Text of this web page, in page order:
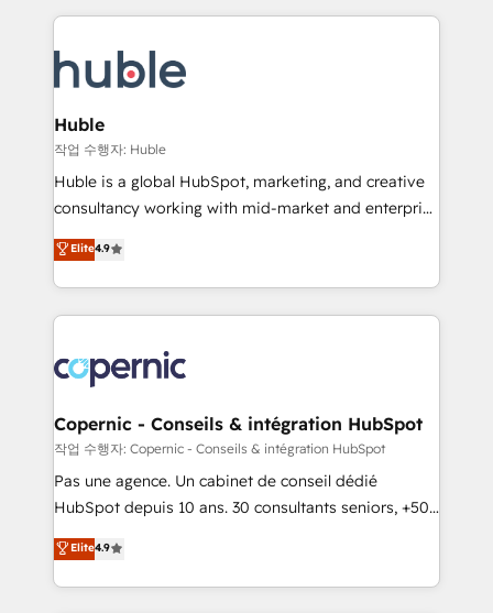
WooCommerce, BuilderTrend, and more Experience
the difference — reach out to see how AI + HubSpot
results)! In short, our services include: - HubSpot
HubSpot development: websites, custom modules,
integrations - Marketing & sales solutions: digital
marketing, advertising, campaigns, content and
design We connect people, data and technology to
improve customer experiences. With our bright
people, exciting ideas and can-do mentality, we
your challenge; our passionate and growth driven
team of 100+ experts is ready for you! Driving digital
Huble
작업 수행자: Huble
Huble is a global HubSpot, marketing, and creative
consultancy working with mid-market and enterprise
businesses. We go beyond implementation, shaping
the strategy, processes, and teams that turn
HubSpot into a genuine growth engine. Named
HubSpot's Global Partner of the Year in 2024,
worldwide, and with over 15 years in the ecosystem,
Huble has built a track record that speaks for itself.
One company, one operating model, delivering
across offices and consulting teams in the UK, USA,
Canada, Germany, France, Belgium, Singapore, and
South Africa. Certified compliant with ISO/IEC
international offices and 175+ employees.
Elite4.9
Copernic - Conseils & intégration HubSpot
작업 수행자: Copernic - Conseils & intégration HubSpot
Pas une agence. Un cabinet de conseil dédié
HubSpot depuis 10 ans. 30 consultants seniors, +500
clients, un ROI mesurable. Notre mission : faire de
HubSpot un vrai levier de performance pour votre
organisation. Cela passe par la compréhension de
Elite4.9